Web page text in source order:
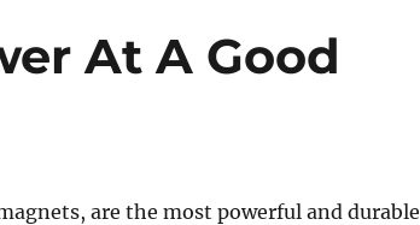
At A Good
are the most powerful and durable